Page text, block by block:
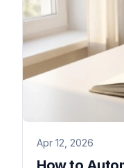
Apr 12, 2026